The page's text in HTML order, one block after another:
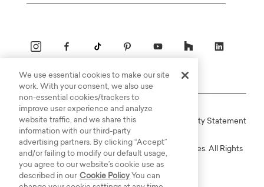
Copyright © 2003-2026 Bassett Furniture Industries. All Rights
Reserved.
Online Terms Privacy Accessiblity Statement
We use essential cookies to make our site
work. With your consent, we also use
non-essential cookies/trackers to
improve user experience and analyze
website traffic, and we share this
information with our third-party
advertising partners. By clicking “Accept”
and/or failing to modify our default usage,
you agree to our website’s cookie use as
described in our Cookie PolicyYou can